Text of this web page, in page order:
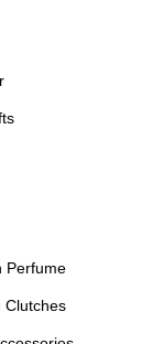
Perfume
Clutches